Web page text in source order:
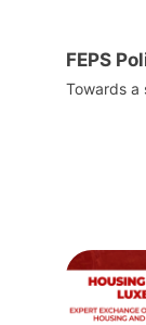
FEPS
Towards a